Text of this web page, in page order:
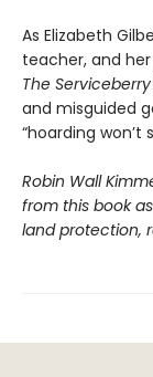
As Elizabeth
teacher, and
The Serviceberry
and misguided
“hoarding won’t
Robin Wall
from this book
land protection,